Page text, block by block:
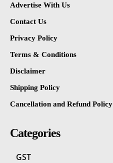
Advertise With Us
Contact Us
Privacy Policy
Terms & Conditions
Disclaimer
Shipping Policy
Cancellation and Refund Policy
Categories
GST